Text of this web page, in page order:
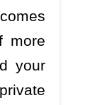
more
your